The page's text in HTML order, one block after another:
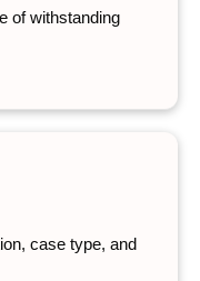
of withstanding
case type, and